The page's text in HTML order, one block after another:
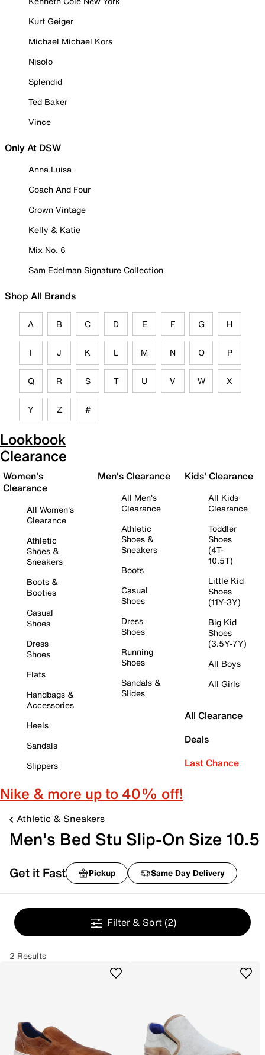
Kurt Geiger
Michael Michael Kors
Nisolo
Splendid
Ted Baker
Vince
Only At DSW
Anna Luisa
Coach And Four
Crown Vintage
Kelly & Katie
Mix No. 6
Sam Edelman Signature Collection
Shop All Brands
A B C D E F G H
I J K L M N O P
Q R S T U V W X
Y Z #
Lookbook
Clearance
Women's
Clearance
All Women's
Clearance
Athletic
Shoes &
Sneakers
Boots &
Booties
Casual
Shoes
Dress
Shoes
Flats
Handbags &
Accessories
Heels
Sandals
Slippers
Men's Clearance
All Men's
Clearance
Athletic
Shoes &
Sneakers
Boots
Casual
Shoes
Dress
Shoes
Running
Shoes
Sandals &
Slides
Kids' Clearance
All Kids
Clearance
Toddler
Shoes
(4T-
10.5T)
Little Kid
Shoes
(11Y-3Y)
Big Kid
Shoes
(3.5Y-7Y)
All Boys
All Girls
All Clearance
Deals
Last Chance
Nike & more up to 40% off!
Athletic & Sneakers
Men's Bed Stu Slip-On Size 10.5
Get it Fast Pickup Same Day Delivery
Filter & Sort (2)
2 Results